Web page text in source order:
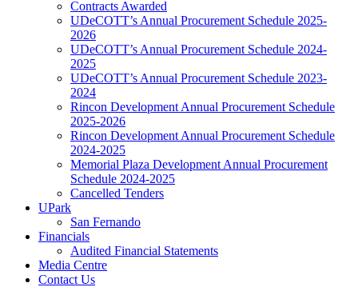
Contracts Awarded
UDeCOTT’s Annual Procurement Schedule 2025-
2026
UDeCOTT’s Annual Procurement Schedule 2024-
2025
UDeCOTT’s Annual Procurement Schedule 2023-
2024
Rincon Development Annual Procurement Schedule
2025-2026
Rincon Development Annual Procurement Schedule
2024-2025
Memorial Plaza Development Annual Procurement
Schedule 2024-2025
Cancelled Tenders
UPark
San Fernando
Financials
Audited Financial Statements
Media Centre
Contact Us